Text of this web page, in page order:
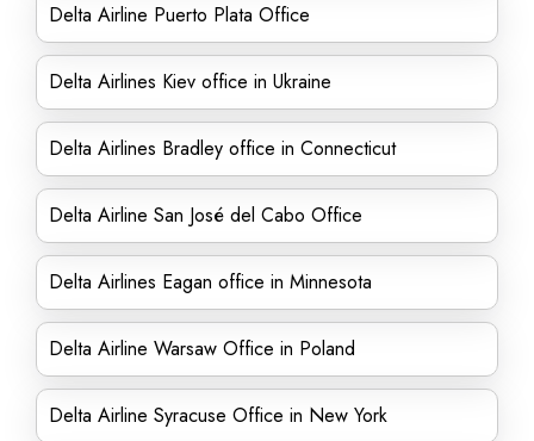
Delta Airline Puerto Plata Office
Delta Airlines Kiev office in Ukraine
Delta Airlines Bradley office in Connecticut
Delta Airline San José del Cabo Office
Delta Airlines Eagan office in Minnesota
Delta Airline Warsaw Office in Poland
Delta Airline Syracuse Office in New York